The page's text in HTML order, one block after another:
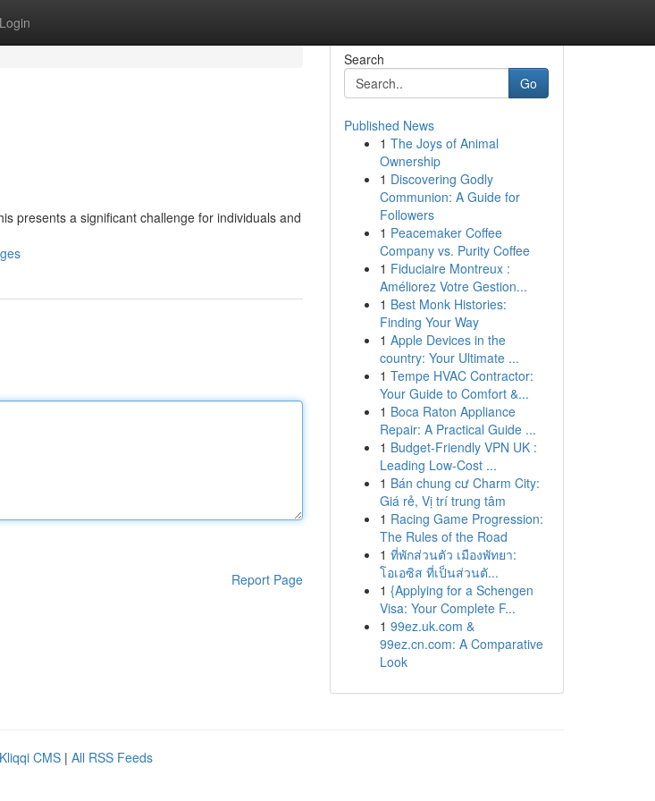
Login
presents a significant challenge for individuals and
Report Page
Search
Go
Published News
1 The Joys of Animal
Ownership
1 Discovering Godly
Communion: A Guide for
Followers
1 Peacemaker Coffee
Company vs. Purity Coffee
1 Fiduciaire Montreux :
Améliorez Votre Gestion...
1 Best Monk Histories:
Finding Your Way
1 Apple Devices in the
country: Your Ultimate ...
1 Tempe HVAC Contractor:
Your Guide to Comfort &...
1 Boca Raton Appliance
Repair: A Practical Guide ...
1 Budget-Friendly VPN UK :
Leading Low-Cost ...
1 Bán chung cư Charm City:
Giá rẻ, Vị trí trung tâm
1 Racing Game Progression:
The Rules of the Road
1 ที่พักส่วนตัว เมืองพัทยา:
โอเอซิส ที่เป็นส่วนตั...
1 {Applying for a Schengen
Visa: Your Complete F...
1 99ez.uk.com &
99ez.cn.com: A Comparative
Look
Kliqqi CMS | All RSS Feeds